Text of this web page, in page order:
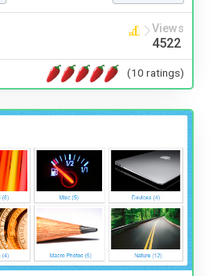
Views
4522
(10 ratings)